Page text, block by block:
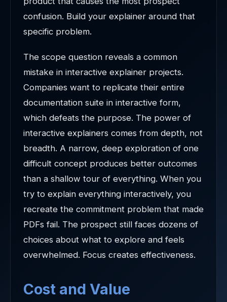
confusion. Build your explainer around that
specific problem.
The scope question reveals a common
mistake in interactive explainer projects.
Companies want to replicate their entire
documentation suite in interactive form,
which defeats the purpose. The power of
interactive explainers comes from depth, not
breadth. A narrow, deep exploration of one
difficult concept produces better outcomes
than a shallow tour of everything. When you
try to explain everything interactively, you
recreate the commitment problem that made
PDFs fail. The prospect still faces dozens of
choices about what to explore and feels
overwhelmed. Focus creates effectiveness.
Cost and Value